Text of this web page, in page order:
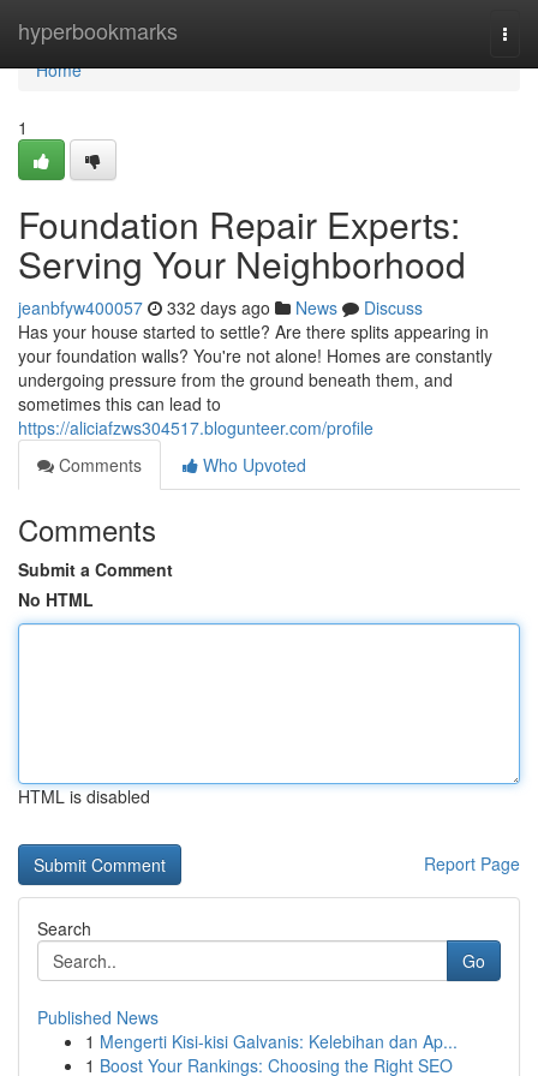
hyperbookmarks
Home
Home
1
Foundation Repair Experts:
Serving Your Neighborhood
jeanbfyw400057 332 days ago News
Discuss
Has your house started to settle? Are there splits appearing in
your foundation walls? You're not alone! Homes are constantly
undergoing pressure from the ground beneath them, and
sometimes this can lead to
https://aliciafzws304517.blogunteer.com/profile
Comments
Who Upvoted
Comments
Submit a Comment
No HTML
HTML is disabled
Report Page
Search
Go
Published News
1 Mengerti Kisi-kisi Galvanis: Kelebihan dan Ap...
1 Boost Your Rankings: Choosing the Right SEO